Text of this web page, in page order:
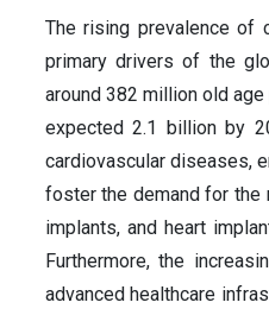
The rising prevalence of
primary drivers of the
around 382 million old
expected 2.1 billion by
cardiovascular diseases,
foster the demand for the
implants, and heart
Furthermore, the
advanced healthcare